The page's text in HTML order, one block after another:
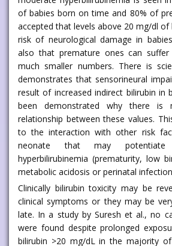
of babies born on time and 80% of
accepted that levels above 20 mg/dl of
risk of neurological damage in
also that premature ones can suffer
much smaller numbers. There is
demonstrates that sensorineural
result of increased indirect bilirubin in
been demonstrated why there is
relationship between these values.
to the interaction with other risk
neonate that may
hyperbilirubinemia (prematurity, low
metabolic acidosis or perinatal
Clinically bilirubin toxicity may be
clinical symptoms or they may be
late. In a study by Suresh et al., no
were found despite prolonged
bilirubin >20 mg/dL in the majority